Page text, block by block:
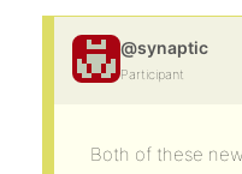
@synaptic
Participant
Both of these